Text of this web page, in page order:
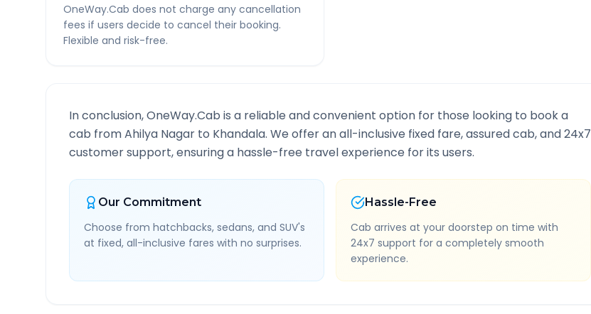
OneWay.Cab does not charge any cancellation
fees if users decide to cancel their booking.
Flexible and risk-free.
In conclusion, OneWay.Cab is a reliable and convenient option for those looking to book a
cab fromAhilya Nagar to Khandala. We offer an all-inclusive fixed fare, assured cab, and 24x7
customer support, ensuring a hassle-free travel experience for its users.
Our Commitment
Choose from hatchbacks, sedans, and SUV's
at fixed, all-inclusive fares with no surprises.
Hassle-Free
Cab arrives at your doorstep on time with
24x7 support for a completely smooth
experience.